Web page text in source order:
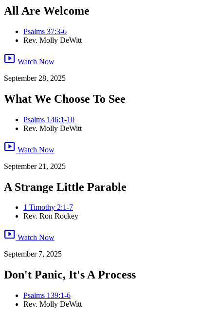
All Are Welcome
Psalms 37:3-6
Rev. Molly DeWitt
smart_display Watch Now
September 28, 2025
What We Choose To See
Psalms 146:1-10
Rev. Molly DeWitt
smart_display Watch Now
September 21, 2025
A Strange Little Parable
1 Timothy 2:1-7
Rev. Ron Rockey
smart_display Watch Now
September 7, 2025
Don't Panic, It's A Process
Psalms 139:1-6
Rev. Molly DeWitt